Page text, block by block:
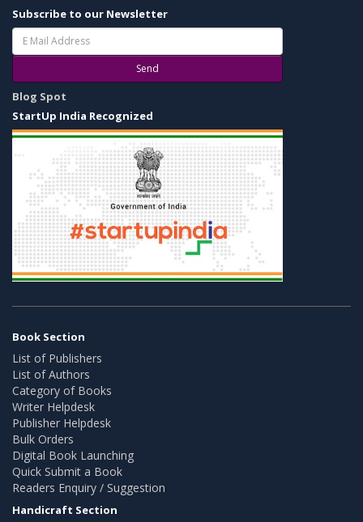
Subscribe to our Newsletter
Send
Blog Spot
StartUp India Recognized
Book Section
List of Publishers
List of Authors
Category of Books
Writer Helpdesk
Publisher Helpdesk
Bulk Orders
Digital Book Launching
Quick Submit a Book
Readers Enquiry / Suggestion
Handicraft Section